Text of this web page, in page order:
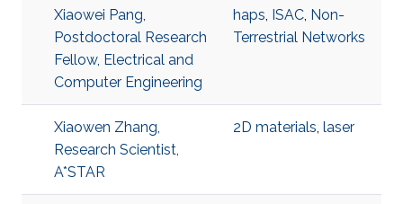
Xiaowei Pang,
Postdoctoral Research
Fellow, Electrical and
Computer Engineering
haps, ISAC, Non-
Terrestrial Networks
Xiaowen Zhang,
Research Scientist,
A*STAR
2D materials, laser